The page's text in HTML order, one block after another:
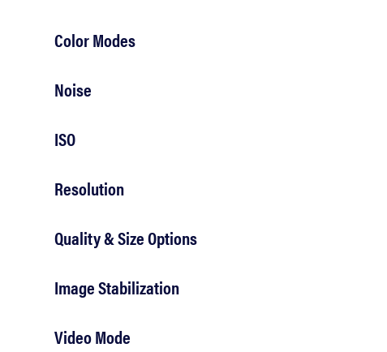
tcl
Color Modes
Noise
ISO
Resolution
Quality & Size Options
Image Stabilization
Video Mode